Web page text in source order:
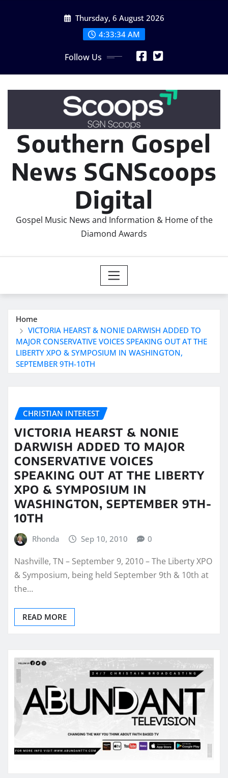
Thursday, 6 August 2026
4:33:34 AM
Follow Us
Southern Gospel
News SGNScoops
Digital
Gospel Music News and Information & Home of the
Diamond Awards
Home
VICTORIA HEARST & NONIE DARWISH ADDED TO
MAJOR CONSERVATIVE VOICES SPEAKING OUT AT THE
LIBERTY XPO & SYMPOSIUM IN WASHINGTON,
SEPTEMBER 9TH-10TH
CHRISTIAN INTEREST
VICTORIA HEARST & NONIE
DARWISH ADDED TO MAJOR
CONSERVATIVE VOICES
SPEAKING OUT AT THE LIBERTY
XPO & SYMPOSIUM IN
WASHINGTON, SEPTEMBER 9TH-
10TH
Rhonda Sep 10, 2010 0
Nashville, TN – September 9, 2010 – The Liberty XPO
& Symposium, being held September 9th & 10th at
the…
READ MORE